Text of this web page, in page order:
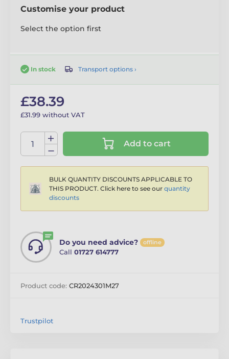
Customise your product
Select the option first
In stock Transport options ›
£38.39
£31.99 without VAT
Add to cart
BULK QUANTITY DISCOUNTS APPLICABLE TO
THIS PRODUCT. Click here to see our quantity
discounts
Do you need advice? offline
Call 01727 614777
Product code: CR2024301M27
Trustpilot